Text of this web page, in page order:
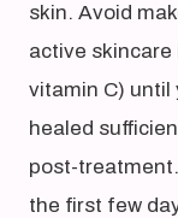
skin. Avoid
active
vitamin C) until
healed
post-
the first few